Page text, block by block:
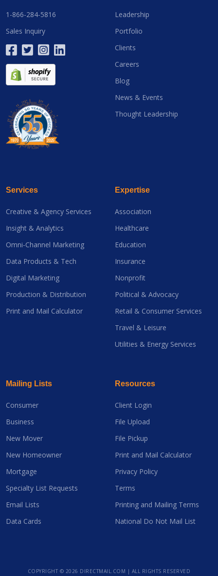
1-866-284-5816
Sales Inquiry
Leadership
Portfolio
Clients
Careers
Blog
News & Events
Thought Leadership
Services
Creative & Agency Services
Insight & Analytics
Omni-Channel Marketing
Data Products & Tech
Digital Marketing
Production & Distribution
Print and Mail Calculator
Expertise
Association
Healthcare
Education
Insurance
Nonprofit
Political & Advocacy
Retail & Consumer Services
Travel & Leisure
Utilities & Energy Services
Mailing Lists
Consumer
Business
New Mover
New Homeowner
Mortgage
Specialty List Requests
Email Lists
Data Cards
Resources
Client Login
File Upload
File Pickup
Print and Mail Calculator
Privacy Policy
Terms
Printing and Mailing Terms
National Do Not Mail List
COPYRIGHT © 2026 DIRECTMAIL.COM | ALL RIGHTS RESERVED